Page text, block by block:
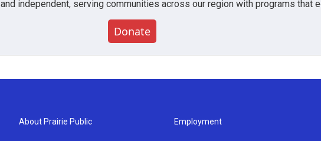
independent, serving communities across our region with programs that
Donate
About Prairie Public Employment